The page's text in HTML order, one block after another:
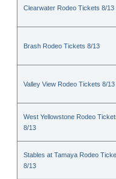
Clearwater Rodeo Tickets 8/13
Brash Rodeo Tickets 8/13
Valley View Rodeo Tickets 8/13
West Yellowstone Rodeo
8/13
Stables at Tamaya Rodeo
8/13